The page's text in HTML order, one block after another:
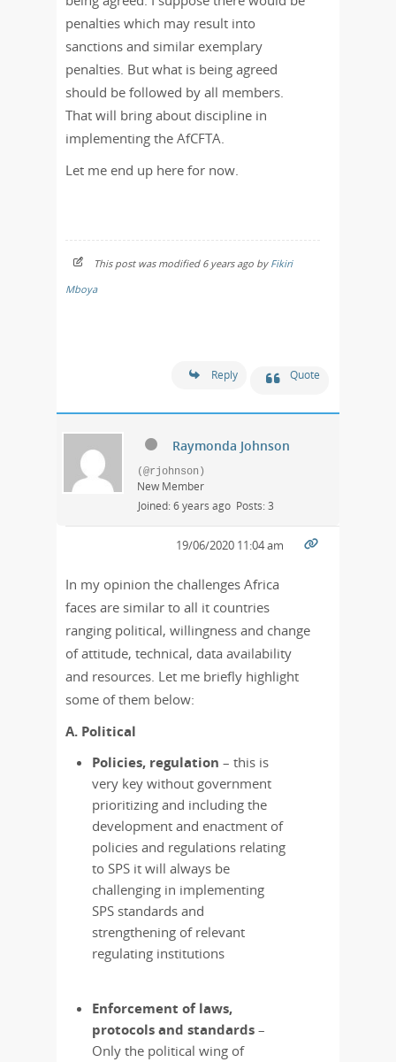
penalties which may result into
sanctions and similar exemplary
penalties. But what is being agreed
should be followed by all members.
That will bring about discipline in
implementing the AfCFTA.
Let me end up here for now.
This post was modified 6 years ago by Fikiri
Mboya
Reply Quote
Raymonda Johnson
(@rjohnson)
New Member
Joined: 6 years ago Posts: 3
19/06/2020 11:04 am
In my opinion the challenges Africa
faces are similar to all it countries
ranging political, willingness and change
of attitude, technical, data availability
and resources. Let me briefly highlight
some of them below:
A. Political
Policies, regulation – this is
very key without government
prioritizing and including the
development and enactment of
policies and regulations relating
to SPS it will always be
challenging in implementing
SPS standards and
strengthening of relevant
regulating institutions
Enforcement of laws,
protocols and standards –
Only the political wing of